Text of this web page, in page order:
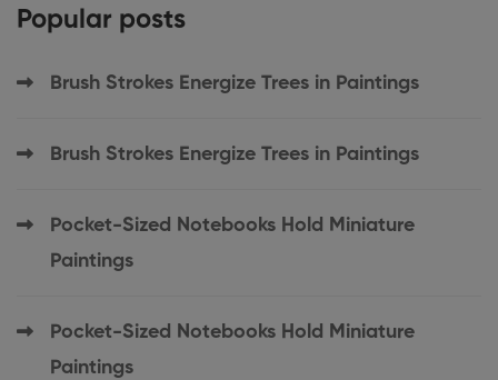
Popular posts
Brush Strokes Energize Trees in Paintings
Brush Strokes Energize Trees in Paintings
Pocket-Sized Notebooks Hold Miniature
Paintings
Pocket-Sized Notebooks Hold Miniature
Paintings